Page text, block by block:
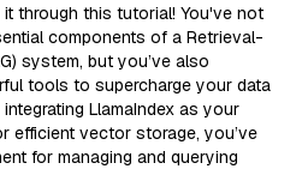
through this tutorial! You've not
components of a Retrieval-
system, but you’ve also
tools to supercharge your data
LlamaIndex as your
efficient vector storage, you’ve
for managing and querying